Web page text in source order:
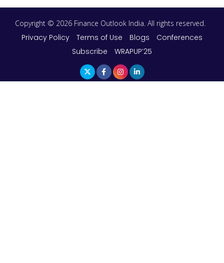
Aligning Financial Strategies with Sustainable
Business Goals
The Top 5 Highest-paid Actors in India - 2024
Copyright © 2026 Finance Outlook India. All rights reserved.
Privacy Policy Terms of Use Blogs
Conferences
Subscribe
WRAPUP’25